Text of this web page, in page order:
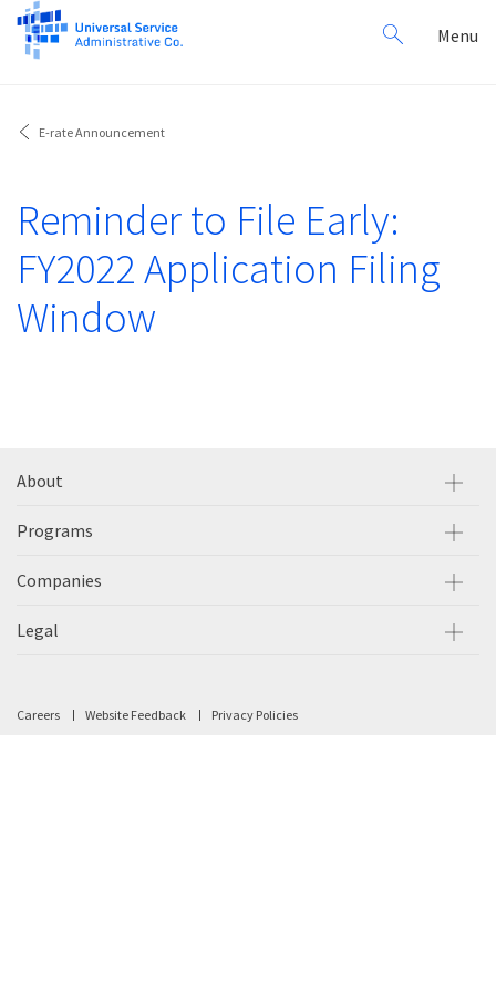
Search
for:
Menu
E-rate Announcement
Reminder to File Early:
FY2022 Application Filing
Window
About
Programs
Companies
Legal
Careers Website Feedback Privacy Policies